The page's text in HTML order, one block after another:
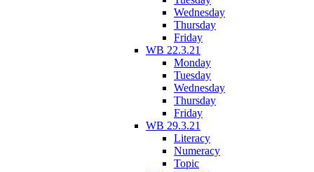
Wednesday
Thursday
Friday
WB 22.3.21
Monday
Tuesday
Wednesday
Thursday
Friday
WB 29.3.21
Literacy
Numeracy
Topic